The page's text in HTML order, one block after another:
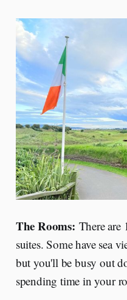
The Rooms: There are
suites. Some have sea
but you'll be busy out
spending time in your